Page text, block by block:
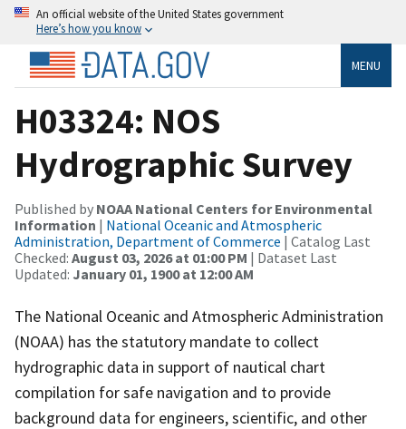
An official website of the United States government
Here’s how you know
MENU
H03324: NOS
Hydrographic Survey
Published by NOAA National Centers for Environmental
Information | National Oceanic and Atmospheric
Administration, Department of Commerce | Catalog Last
Checked: August 03, 2026 at 01:00 PM | Dataset Last
Updated: January 01, 1900 at 12:00 AM
The National Oceanic and Atmospheric Administration
(NOAA) has the statutory mandate to collect
hydrographic data in support of nautical chart
compilation for safe navigation and to provide
background data for engineers, scientific, and other